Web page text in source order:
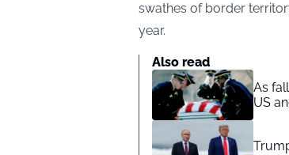
swathes of border
year.
Also read
As
US